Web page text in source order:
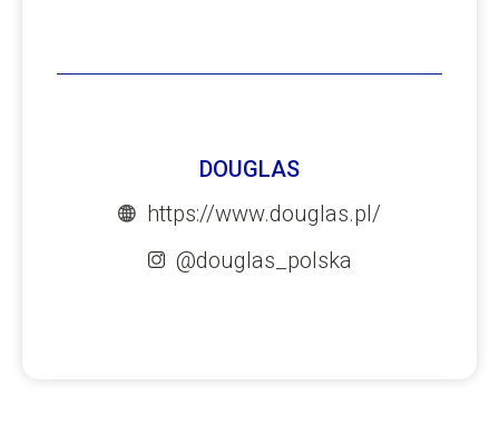
DOUGLAS
https://www.douglas.pl/
@douglas_polska